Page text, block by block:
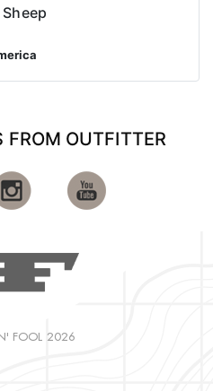
FROM OUTFITTER
FOOL 2026